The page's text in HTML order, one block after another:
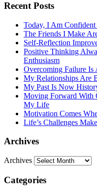
Recent Posts
Today, I Am
The Friends I Make
Self-Reflection
Positive Thinking
Enthusiasm
Overcoming Failure Is
My Relationships Are
My Past Is Now
Moving Forward With
My Life
Motivation Comes
Life’s Challenges
Archives
Archives
Categories